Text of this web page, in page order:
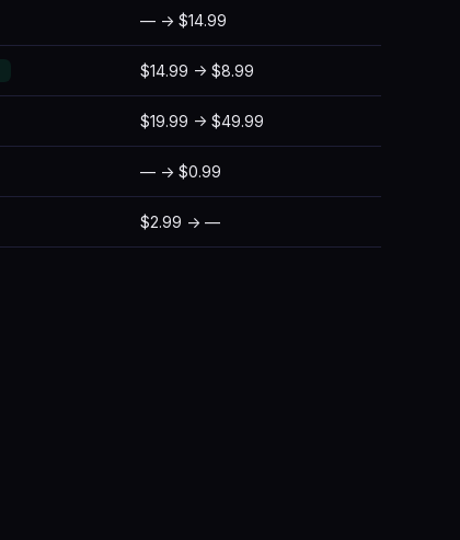
— → $14.99
$14.99 → $8.99
$19.99 → $49.99
— → $0.99
$2.99 → —